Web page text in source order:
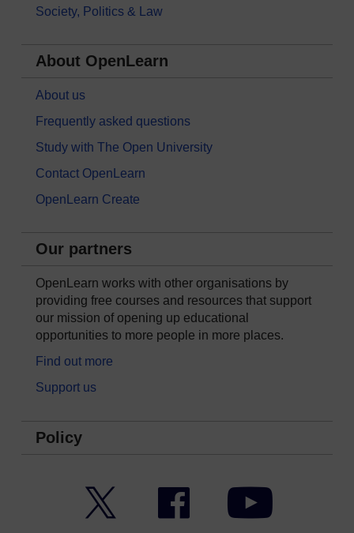
Society, Politics & Law
About OpenLearn
About us
Frequently asked questions
Study with The Open University
Contact OpenLearn
OpenLearn Create
Our partners
OpenLearn works with other organisations by
providing free courses and resources that support
our mission of opening up educational
opportunities to more people in more places.
Find out more
Support us
Policy
Facebook YouTube